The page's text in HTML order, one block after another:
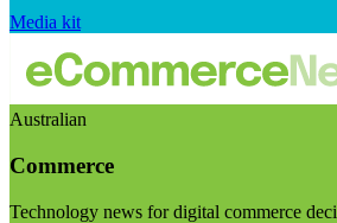
Media kit
Australian
Commerce
Technology news for digital commerce